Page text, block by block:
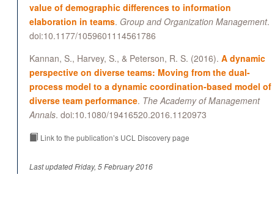
value of demographic differences to information
elaboration in teams. Group and Organization Management.
doi:10.1177/1059601114561786
Kannan, S., Harvey, S., & Peterson, R. S. (2016). A dynamic
perspective on diverse teams: Moving from the dual-
process model to a dynamic coordination-based model of
diverse team performance. The Academy of Management
Annals. doi:10.1080/19416520.2016.1120973
Link to the publication’s UCL Discovery page
Last updated Friday, 5 February 2016